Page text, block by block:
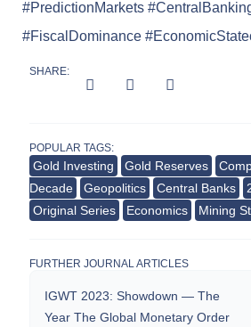
#PredictionMarkets
#FiscalDominance
SHARE:
POPULAR TAGS:
Gold Investing Gold Reserves
Decade
Geopolitics Central Banks
Original Series
Economics Mining
FURTHER JOURNAL ARTICLES
IGWT 2023: Showdown — The
Year The Global Monetary Order